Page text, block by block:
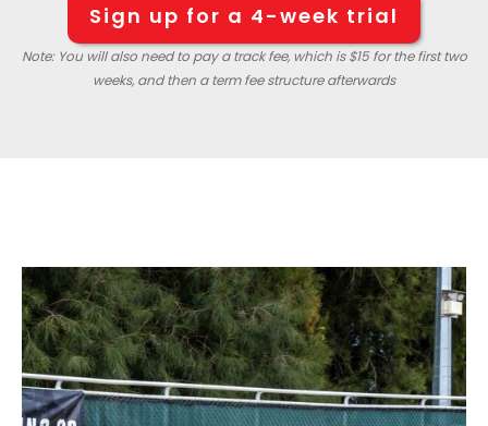
Sign up for a 4-week trial
Note: You will also need to pay a track fee, which is $15 for the first two
weeks, and then a term fee structure afterwards